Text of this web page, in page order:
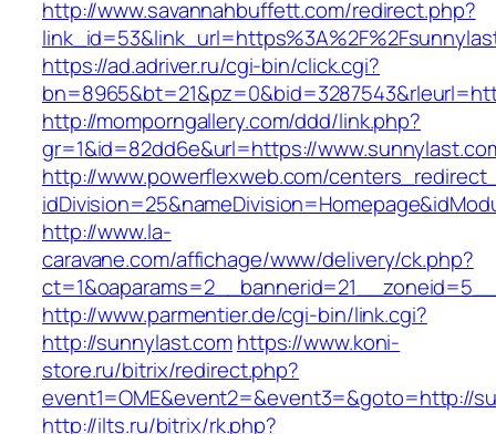
http://www.savannahbuffett.com/redirect.php?
https://ad.adriver.ru/cgi-bin/click.cgi?
http://momporngallery.com/ddd/link.php?
gr=1&id=82dd6e&url=https://
http://www.powerflexweb.com/
http://www.la-
caravane.com/affichage/www/delivery/ck.php?
http://www.parmentier.de/cgi-bin/link.cgi?
http://sunnylast.comhttps://www.koni-
store.ru/bitrix/redirect.php?
event1=OME&event2=&event3=&goto=http://
http://ilts.ru/bitrix/rk.php?